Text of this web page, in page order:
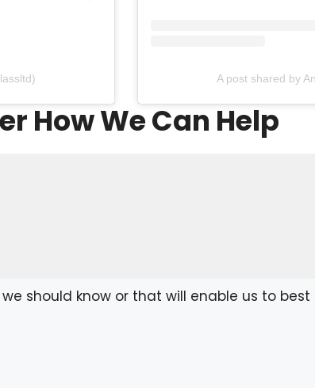
A post shared by
How We Can Help